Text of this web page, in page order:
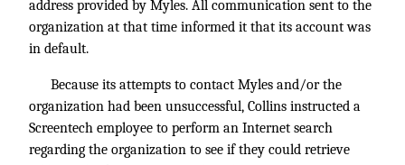
address provided by Myles. All communication sent to the
organization at that time informed it that its account was
in default.
Because its attempts to contact Myles and/or the
organization had been unsuccessful, Collins instructed a
Screentech employee to perform an Internet search
regarding the organization to see if they could retrieve